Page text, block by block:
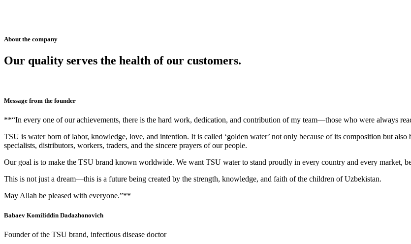
About the company
Our quality serves the health of our customers.
Message from the founder
**“In every one of our achievements, there is the hard work, dedication, and contribution of my team—those who were always
TSU is water born of labor, knowledge, love, and intention. It is called ‘golden water’ not only because of its composition but
specialists, distributors, workers, traders, and the sincere prayers of our people.
Our goal is to make the TSU brand known worldwide. We want TSU water to stand proudly in every country and every market,
This is not just a dream—this is a future being created by the strength, knowledge, and faith of the children of Uzbekistan.
May Allah be pleased with everyone.”**
Babaev Komiliddin Dadazhonovich
Founder of the TSU brand, infectious disease doctor